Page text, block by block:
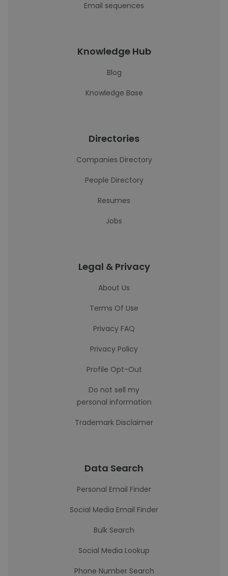
Email sequences
Knowledge Hub
Blog
Knowledge Base
Directories
Companies Directory
People Directory
Resumes
Jobs
Legal & Privacy
About Us
Terms Of Use
Privacy FAQ
Privacy Policy
Profile Opt-Out
Do not sell my
personal information
Trademark Disclaimer
Data Search
Personal Email Finder
Social Media Email Finder
Bulk Search
Social Media Lookup
Phone Number Search